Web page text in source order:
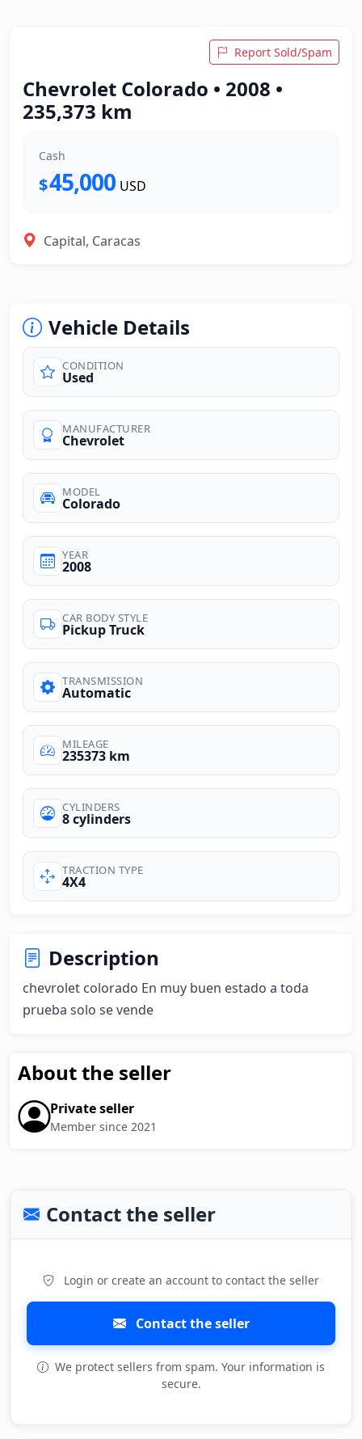
Report Sold/Spam
Chevrolet Colorado • 2008 •
235,373 km
Cash
$45,000 USD
Capital, Caracas
Vehicle Details
CONDITION
Used
MANUFACTURER
Chevrolet
MODEL
Colorado
YEAR
2008
CAR BODY STYLE
Pickup Truck
TRANSMISSION
Automatic
MILEAGE
235373 km
CYLINDERS
8 cylinders
TRACTION TYPE
4X4
Description
chevrolet colorado En muy buen estado a toda
prueba solo se vende
About the seller
Private seller
Member since 2021
Contact the seller
Login or create an account to contact the seller
Contact the seller
We protect sellers from spam. Your information is
secure.